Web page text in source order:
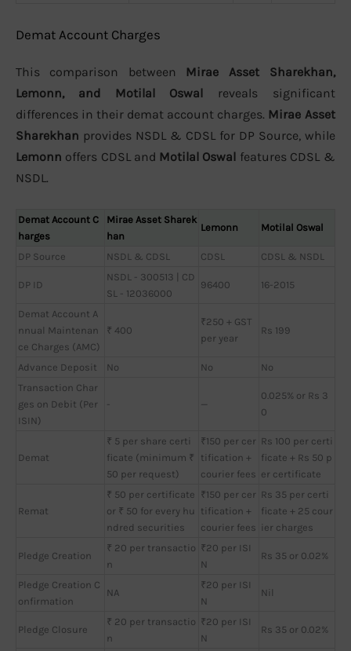
Demat Account Charges
This comparison between Mirae Asset Sharekhan,
Lemonn, and Motilal Oswal reveals significant
differences in their demat account charges. Mirae Asset
Sharekhan provides NSDL & CDSL for DP Source, while
Lemonn offers CDSL and Motilal Oswal features CDSL &
NSDL.
Demat Account C
harges
Mirae Asset Sharek
han
Lemonn Motilal Oswal
DP Source NSDL & CDSL CDSL CDSL & NSDL
DP ID
NSDL - 300513 | CD
SL - 12036000
96400 16-2015
Demat Account A
nnual Maintenan
ce Charges (AMC)
₹ 400
₹250 + GST
per year
Rs 199
Advance Deposit No No
No
Transaction Char
ges on Debit (Per
ISIN)
- —
0.025% or Rs 3
0
Demat
₹ 5 per share certi
ficate (minimum ₹
50 per request)
₹150 per cer
tification +
courier fees
Rs 100 per certi
ficate + Rs 50 p
er certificate
Remat
₹ 50 per certificate
or ₹ 50 for every hu
ndred securities
₹150 per cer
tification +
courier fees
Rs 35 per certi
ficate + 25 cour
ier charges
Pledge Creation
₹ 20 per transactio
n
₹20 per ISI
N
Rs 35 or 0.02%
Pledge Creation C
onfirmation
NA
₹20 per ISI
N
Nil
Pledge Closure
₹ 20 per transactio
n
₹20 per ISI
N
Rs 35 or 0.02%